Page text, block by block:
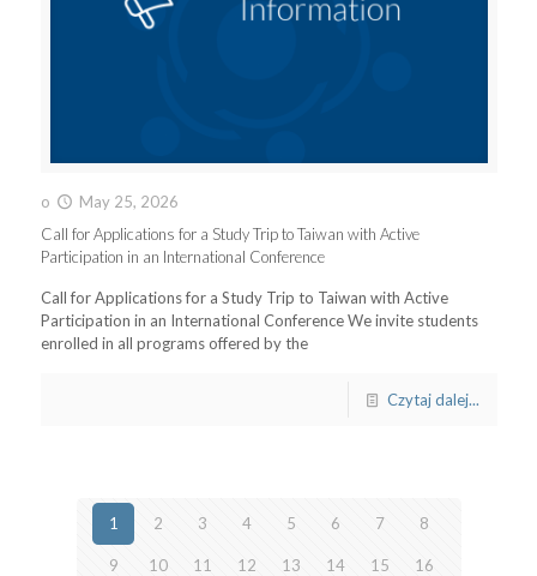
o
May 25, 2026
Call for Applications for a Study Trip to Taiwan with Active
Participation in an International Conference
Call for Applications for a Study Trip to Taiwan with Active
Participation in an International Conference We invite students
enrolled in all programs offered by the
Czytaj dalej...
1 2 3 4 5 6 7 8
9 10 11 12 13 14 15 16